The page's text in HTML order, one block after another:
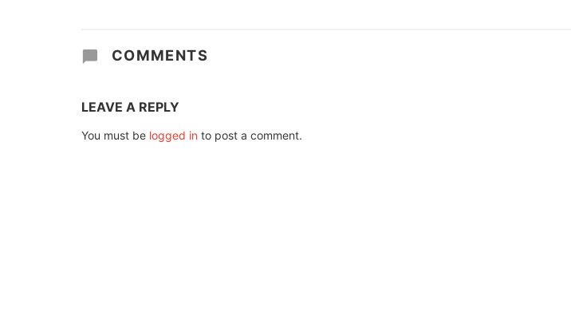
COMMENTS
LEAVE A REPLY
You must be logged in to post a comment.